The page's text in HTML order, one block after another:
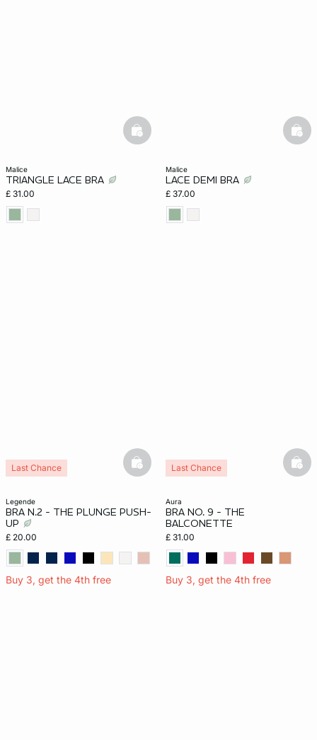
malice
TRIANGLE LACE BRA
£ 31.00
basketfull
malice
LACE DEMI BRA
£ 37.00
legende
BRA N.2 - THE PLUNGE PUSH-
UP
£ 20.00
Buy 3, get the 4th free
Last Chance basketfull
aura
BRA NO. 9 - THE
BALCONETTE
£ 31.00
Buy 3, get the 4th free
Last Chance